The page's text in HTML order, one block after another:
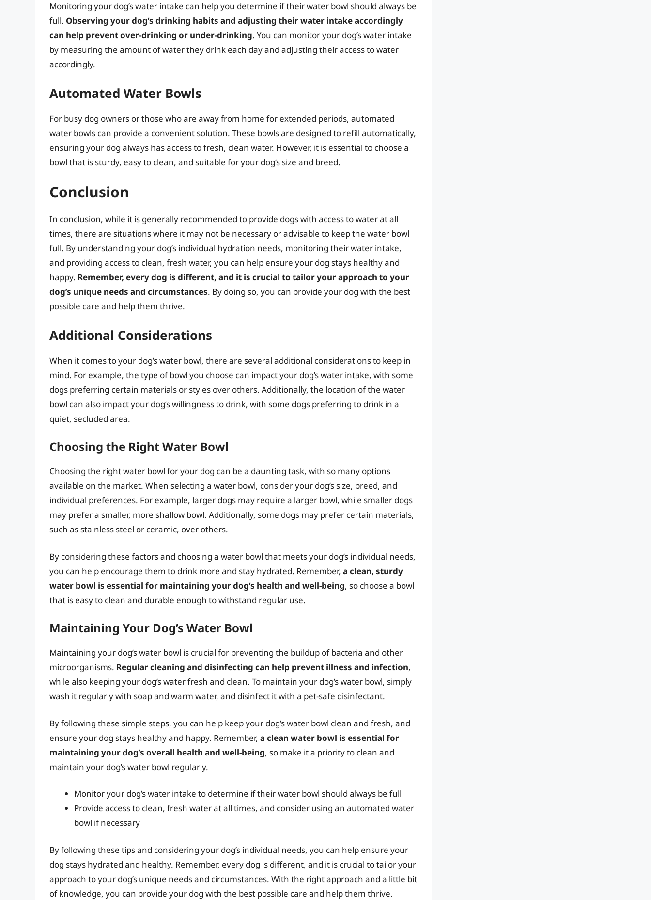
Monitoring your dog’s water intake can help you determine if their water bowl should always be
full. Observing your dog’s drinking habits and adjusting their water intake accordingly
can help prevent over-drinking or under-drinking. You can monitor your dog’s water intake
by measuring the amount of water they drink each day and adjusting their access to water
accordingly.
Automated Water Bowls
For busy dog owners or those who are away from home for extended periods, automated
water bowls can provide a convenient solution. These bowls are designed to refill automatically,
ensuring your dog always has access to fresh, clean water. However, it is essential to choose a
bowl that is sturdy, easy to clean, and suitable for your dog’s size and breed.
Conclusion
In conclusion, while it is generally recommended to provide dogs with access to water at all
times, there are situations where it may not be necessary or advisable to keep the water bowl
full. By understanding your dog’s individual hydration needs, monitoring their water intake,
and providing access to clean, fresh water, you can help ensure your dog stays healthy and
happy. Remember, every dog is different, and it is crucial to tailor your approach to your
dog’s unique needs and circumstances. By doing so, you can provide your dog with the best
possible care and help them thrive.
Additional Considerations
When it comes to your dog’s water bowl, there are several additional considerations to keep in
mind. For example, the type of bowl you choose can impact your dog’s water intake, with some
dogs preferring certain materials or styles over others. Additionally, the location of the water
bowl can also impact your dog’s willingness to drink, with some dogs preferring to drink in a
quiet, secluded area.
Choosing the Right Water Bowl
Choosing the right water bowl for your dog can be a daunting task, with so many options
available on the market. When selecting a water bowl, consider your dog’s size, breed, and
individual preferences. For example, larger dogs may require a larger bowl, while smaller dogs
may prefer a smaller, more shallow bowl. Additionally, some dogs may prefer certain materials,
such as stainless steel or ceramic, over others.
By considering these factors and choosing a water bowl that meets your dog’s individual needs,
you can help encourage them to drink more and stay hydrated. Remember, a clean, sturdy
water bowl is essential for maintaining your dog’s health and well-being, so choose a bowl
that is easy to clean and durable enough to withstand regular use.
Maintaining Your Dog’s Water Bowl
Maintaining your dog’s water bowl is crucial for preventing the buildup of bacteria and other
microorganisms. Regular cleaning and disinfecting can help prevent illness and infection,
while also keeping your dog’s water fresh and clean. To maintain your dog’s water bowl, simply
wash it regularly with soap and warm water, and disinfect it with a pet-safe disinfectant.
By following these simple steps, you can help keep your dog’s water bowl clean and fresh, and
ensure your dog stays healthy and happy. Remember, a clean water bowl is essential for
maintaining your dog’s overall health and well-being, so make it a priority to clean and
maintain your dog’s water bowl regularly.
Monitor your dog’s water intake to determine if their water bowl should always be full
Provide access to clean, fresh water at all times, and consider using an automated water
bowl if necessary
By following these tips and considering your dog’s individual needs, you can help ensure your
dog stays hydrated and healthy. Remember, every dog is different, and it is crucial to tailor your
approach to your dog’s unique needs and circumstances. With the right approach and a little bit
of knowledge, you can provide your dog with the best possible care and help them thrive.